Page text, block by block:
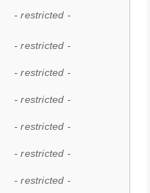
- restricted -
- restricted -
- restricted -
- restricted -
- restricted -
- restricted -
- restricted -